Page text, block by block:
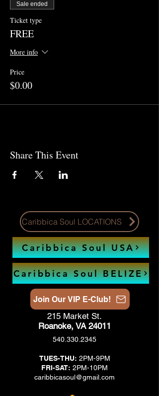
Sale ended
Ticket type
FREE
More info
Price
$0.00
Share This Event
Caribbica Soul LOCATIONS
Caribbica Soul USA
Caribbica Soul BELIZE
Join Our VIP E-Club!
540.330.2345
TUES-THU: 2PM-9PM
FRI-SAT: 2PM-10PM
caribbicasoul@gmail.com
215 Market St.
Roanoke, VA 24011